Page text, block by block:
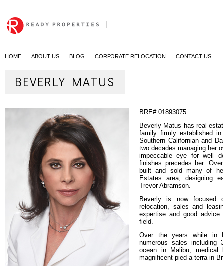
HOME ABOUT US BLOG CORPORATE RELOCATION CONTACT US
BEVERLY MATUS
BRE# 01893075
Beverly Matus has real
family firmly established
Southern Californian and
two decades managing her
impeccable eye for well
finishes precedes her.
built and sold many of
Estates area, designing
Trevor Abramson.
Beverly is now focused
relocation, sales and
expertise and good
field.
Over the years while in
numerous sales including
ocean in Malibu, medical
magnificent pied-a-terra in